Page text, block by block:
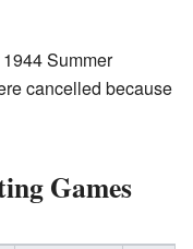
Summer
cancelled because
Games